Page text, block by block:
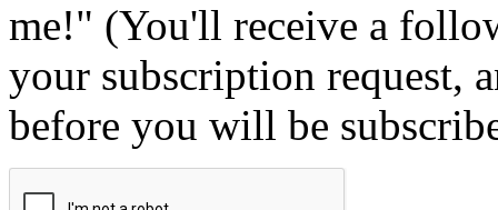
me!" (You'll receive a
your subscription request,
before you will be